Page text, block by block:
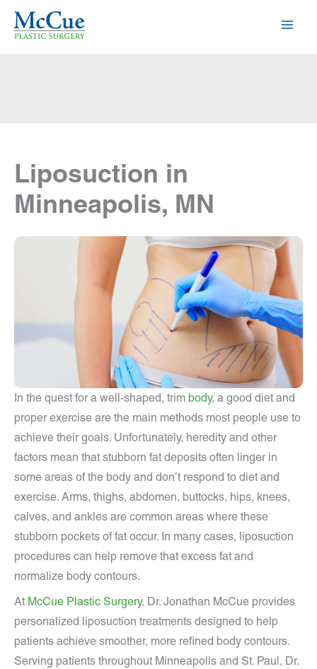
Skip
Liposuction in
Minneapolis, MN
In the quest for a well-shaped, trim body, a good diet and
proper exercise are the main methods most people use to
achieve their goals. Unfortunately, heredity and other
factors mean that stubborn fat deposits often linger in
some areas of the body and don’t respond to diet and
exercise. Arms, thighs, abdomen, buttocks, hips, knees,
calves, and ankles are common areas where these
stubborn pockets of fat occur. In many cases, liposuction
procedures can help remove that excess fat and
normalize body contours.
At McCue Plastic Surgery, Dr. Jonathan McCue provides
personalized liposuction treatments designed to help
patients achieve smoother, more refined body contours.
Serving patients throughout Minneapolis and St. Paul, Dr.